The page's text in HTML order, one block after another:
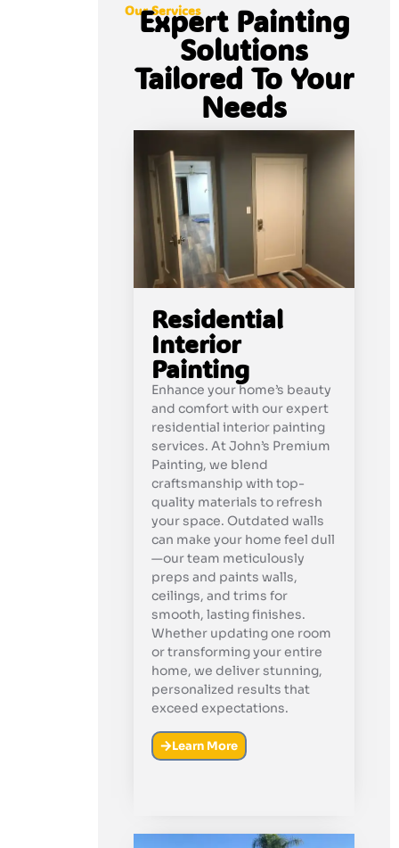
Our Services
Expert Painting
Solutions
Tailored To Your
Needs
Residential
Interior
Painting
Enhance your home’s beauty
and comfort with our expert
residential interior painting
services. At John’s Premium
Painting, we blend
craftsmanship with top-
quality materials to refresh
your space. Outdated walls
can make your home feel dull
—our team meticulously
preps and paints walls,
ceilings, and trims for
smooth, lasting finishes.
Whether updating one room
or transforming your entire
home, we deliver stunning,
personalized results that
exceed expectations.
Learn More